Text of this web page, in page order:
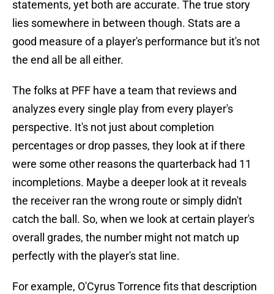
statements, yet both are accurate. The true story
lies somewhere in between though. Stats are a
good measure of a player's performance but it's not
the end all be all either.
The folks at PFF have a team that reviews and
analyzes every single play from every player's
perspective. It's not just about completion
percentages or drop passes, they look at if there
were some other reasons the quarterback had 11
incompletions. Maybe a deeper look at it reveals
the receiver ran the wrong route or simply didn't
catch the ball. So, when we look at certain player's
overall grades, the number might not match up
perfectly with the player's stat line.
For example, O'Cyrus Torrence fits that description